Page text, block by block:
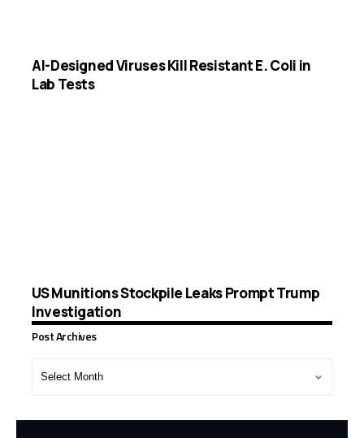
AI-Designed Viruses Kill Resistant E. Coli in
Lab Tests
US Munitions Stockpile Leaks Prompt Trump
Investigation
Post Archives